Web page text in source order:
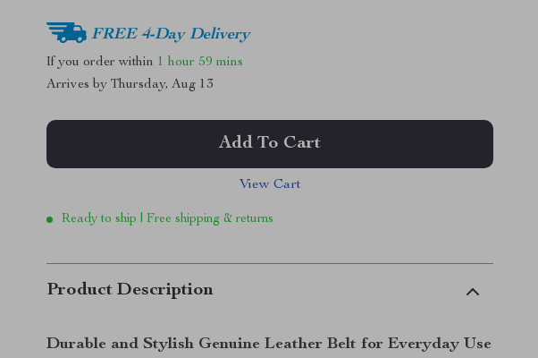
FREE 4-Day Delivery
If you order within 1 hour 59 mins
Arrives byThursday, Aug 13
Add To Cart
View Cart
Ready to ship | Free shipping & returns
Product Description
Durable and Stylish Genuine Leather Belt for Everyday Use